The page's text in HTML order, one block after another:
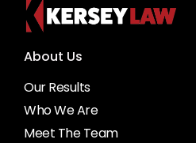
About Us
Our Results
Who We Are
Meet The Team